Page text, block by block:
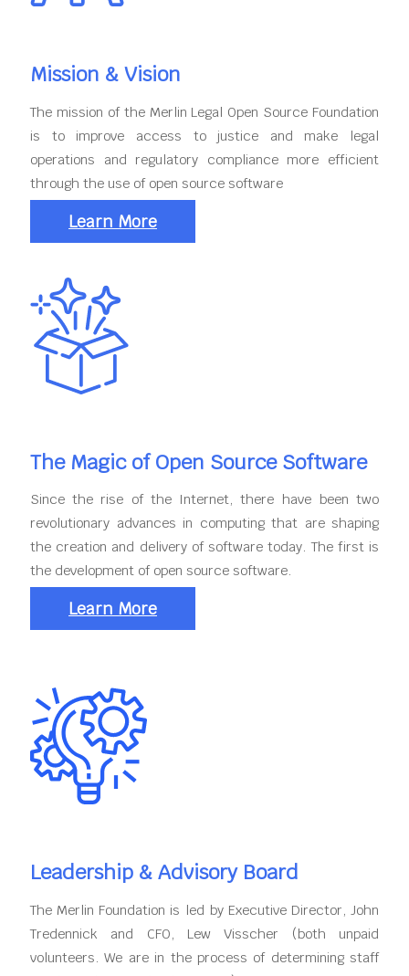
Mission & Vision
The mission of the Merlin Legal Open Source Foundation
is to improve access to justice and make legal
operations and regulatory compliance more efficient
through the use of open source software
Learn More
The Magic of Open Source Software
Since the rise of the Internet, there have been two
revolutionary advances in computing that are shaping
the creation and delivery of software today. The first is
the development of open source software.
Learn More
Leadership & Advisory Board
The Merlin Foundation is led by Executive Director, John
Tredennick and CFO, Lew Visscher (both unpaid
volunteers. We are in the process of determining staff